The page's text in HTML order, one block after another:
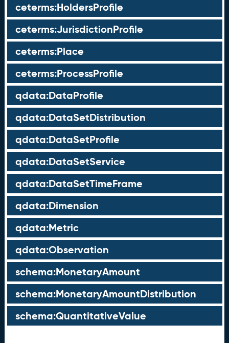
ceterms:HoldersProfile
ceterms:JurisdictionProfile
ceterms:Place
ceterms:ProcessProfile
qdata:DataProfile
qdata:DataSetDistribution
qdata:DataSetProfile
qdata:DataSetService
qdata:DataSetTimeFrame
qdata:Dimension
qdata:Metric
qdata:Observation
schema:MonetaryAmount
schema:MonetaryAmountDistribution
schema:QuantitativeValue